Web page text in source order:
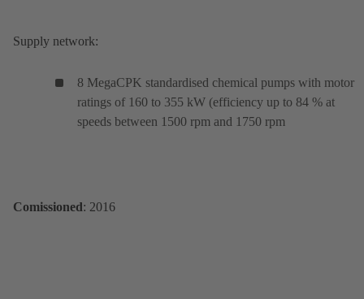
Supply network:
8 MegaCPK standardised chemical pumps with motor
ratings of 160 to 355 kW (efficiency up to 84 % at
speeds between 1500 rpm and 1750 rpm
Comissioned: 2016